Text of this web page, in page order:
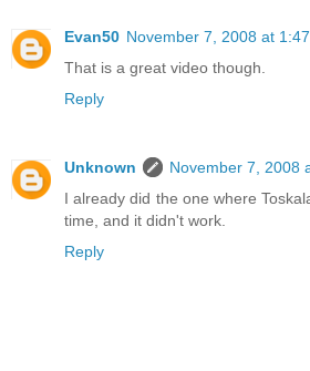
Evan50 November 7, 2008 at
That is a great video though.
Reply
Unknown
November 7, 2008
I already did the one where
time, and it didn't work.
Reply